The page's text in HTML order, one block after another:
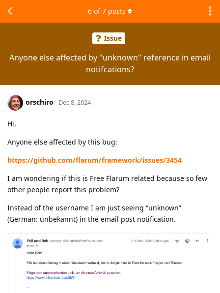
Issue
Anyone else affected by "unknown" reference in email
notifcations?
6 of7 posts
orschiro Dec 8, 2024
Hi,
Anyone else affected by this bug:
https://github.com/flarum/framework/issues/3454
I am wondering if this is Free Flarum related because so few
other people report this problem?
Instead of the username I am just seeing “unknown”
(German: unbekannt) in the email post notification.